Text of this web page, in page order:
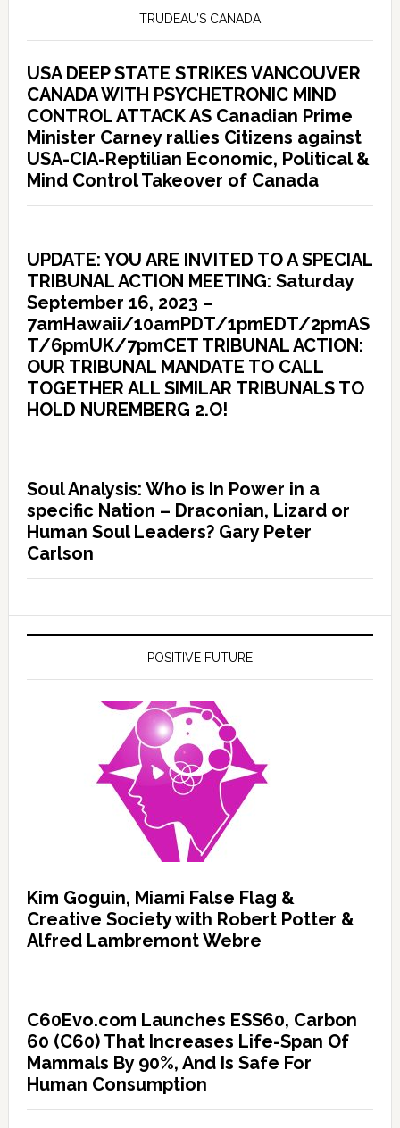
TRUDEAU’S CANADA
USA DEEP STATE STRIKES VANCOUVER
CANADA WITH PSYCHETRONIC MIND
CONTROL ATTACK AS Canadian Prime
Minister Carney rallies Citizens against
USA-CIA-Reptilian Economic, Political &
Mind Control Takeover of Canada
UPDATE: YOU ARE INVITED TO A SPECIAL
TRIBUNAL ACTION MEETING: Saturday
September 16, 2023 –
7amHawaii/10amPDT/1pmEDT/2pmAS
T/6pmUK/7pmCET TRIBUNAL ACTION:
OUR TRIBUNAL MANDATE TO CALL
TOGETHER ALL SIMILAR TRIBUNALS TO
HOLD NUREMBERG 2.O!
Soul Analysis: Who is In Power in a
specific Nation – Draconian, Lizard or
Human Soul Leaders? Gary Peter
Carlson
POSITIVE FUTURE
Kim Goguin, Miami False Flag &
Creative Society with Robert Potter &
Alfred Lambremont Webre
C60Evo.com Launches ESS60, Carbon
60 (C60) That Increases Life-Span Of
Mammals By 90%, And Is Safe For
Human Consumption